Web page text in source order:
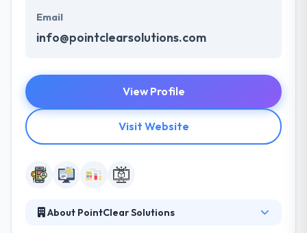
Email
info@pointclearsolutions.com
View Profile
Visit Website
About PointClear Solutions